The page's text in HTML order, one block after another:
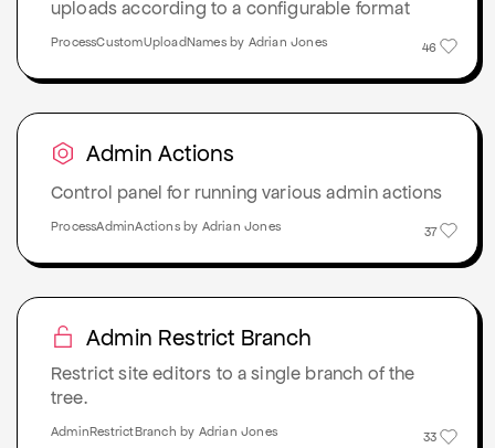
uploads according to a configurable format
46
ProcessCustomUploadNames by Adrian Jones
Admin Actions
Control panel for running various admin actions
37
ProcessAdminActions by Adrian Jones
Admin Restrict Branch
Restrict site editors to a single branch of the
tree.
33
AdminRestrictBranch by Adrian Jones